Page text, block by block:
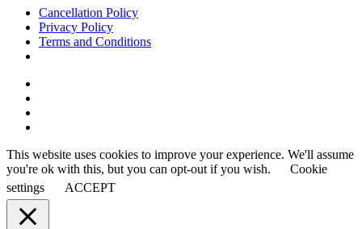
Cancellation Policy
Privacy Policy
Terms and Conditions
This website uses cookies to improve your experience. We'll assume
you're ok with this, but you can opt-out if you wish.
Cookie
settings
ACCEPT